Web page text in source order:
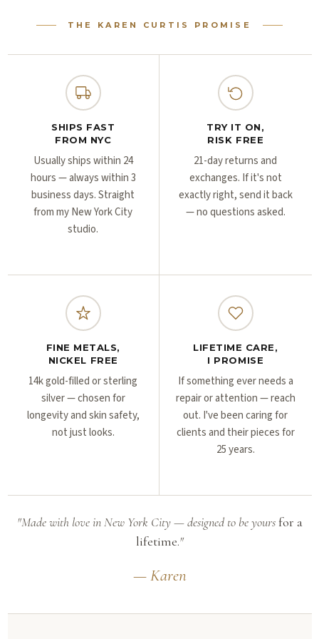
THE KAREN CURTIS PROMISE
SHIPS FAST
FROM NYC
Usually ships within 24
hours — always within 3
business days. Straight
from my New York City
studio.
TRY IT ON,
RISK FREE
21-day returns and
exchanges. If it's not
exactly right, send it back
— no questions asked.
FINE METALS,
NICKEL FREE
14k gold-filled or sterling
silver — chosen for
longevity and skin safety,
not just looks.
LIFETIME CARE,
I PROMISE
If something ever needs a
repair or attention — reach
out. I've been caring for
clients and their pieces for
25 years.
"Made with love in New York City — designed to be yoursfor a
lifetime."
— Karen